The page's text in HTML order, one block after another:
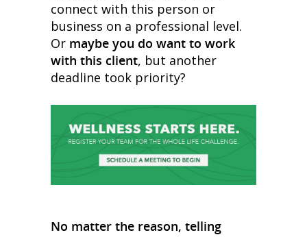
connect with this person or
business on a professional level.
Or maybe you do want to work
with this client, but another
deadline took priority?
No matter the reason, telling